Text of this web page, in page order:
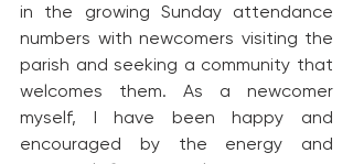
in the growing Sunday attendance
numbers with newcomers visiting the
parish and seeking a community that
welcomes them. As a newcomer
myself, I have been happy and
encouraged by the energy and